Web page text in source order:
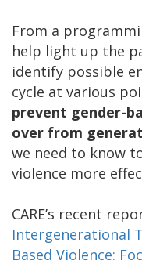
From a
help light up the
identify possible
cycle at various
prevent gender-
over from
we need to know
violence more
CARE’s recent
Intergenerational
Based Violence: